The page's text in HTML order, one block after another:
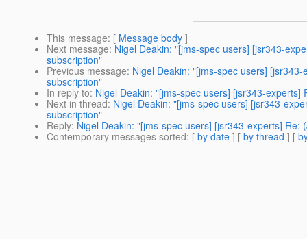
This message: [ Message body ]
Next message: Nigel Deakin: "[jms-spec users] [jsr343-
subscription"
Previous message: Nigel Deakin: "[jms-spec users]
subscription"
In reply to: Nigel Deakin: "[jms-spec users] [jsr343-
Next in thread: Nigel Deakin: "[jms-spec users] [jsr343-
subscription"
Reply: Nigel Deakin: "[jms-spec users] [jsr343-experts]
Contemporary messages sorted: [ by date ] [ by thread ] [